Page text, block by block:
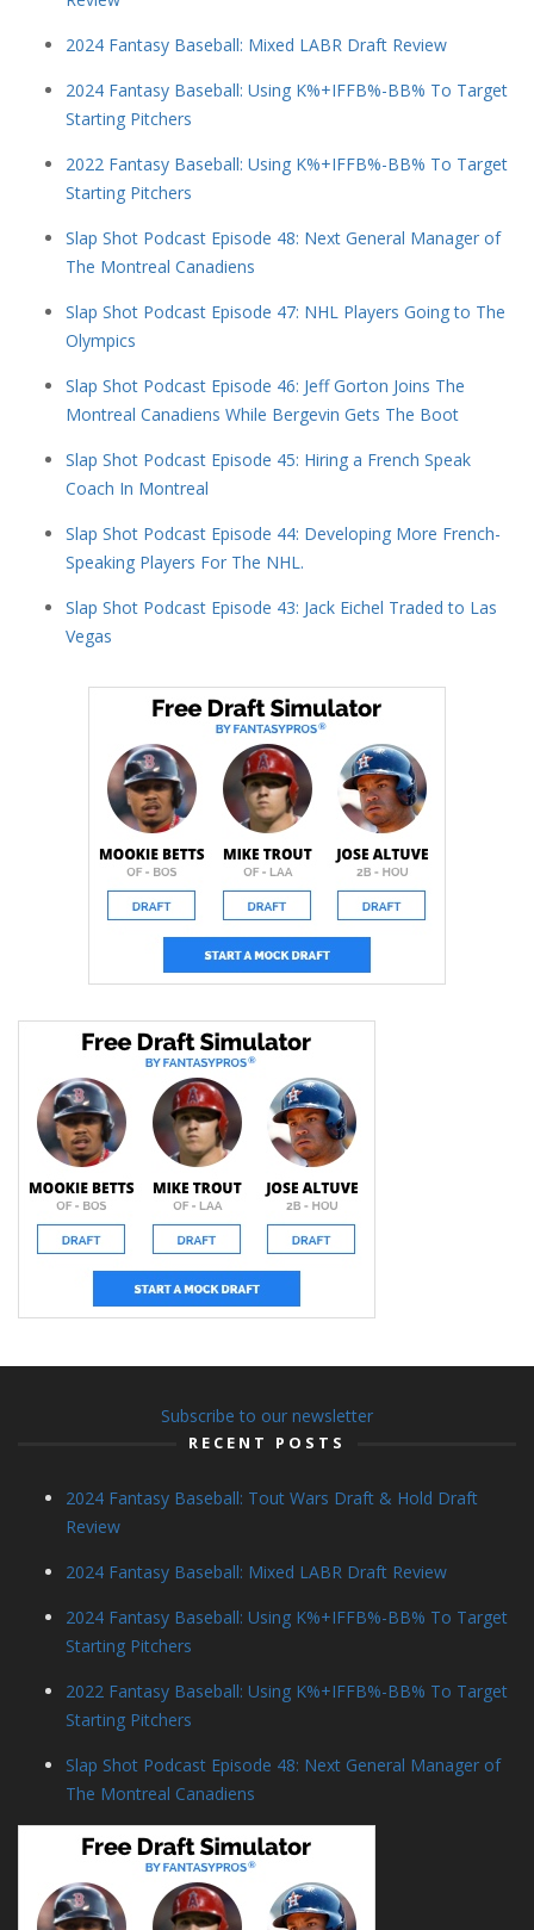
2024 Fantasy Baseball: Mixed LABR Draft Review
2024 Fantasy Baseball: Using K%+IFFB%-BB% To Target
Starting Pitchers
2022 Fantasy Baseball: Using K%+IFFB%-BB% To Target
Starting Pitchers
Slap Shot Podcast Episode 48: Next General Manager of
The Montreal Canadiens
Slap Shot Podcast Episode 47: NHL Players Going to The
Olympics
Slap Shot Podcast Episode 46: Jeff Gorton Joins The
Montreal Canadiens While Bergevin Gets The Boot
Slap Shot Podcast Episode 45: Hiring a French Speak
Coach In Montreal
Slap Shot Podcast Episode 44: Developing More French-
Speaking Players For The NHL.
Slap Shot Podcast Episode 43: Jack Eichel Traded to Las
Vegas
Subscribe to our newsletter
RECENT POSTS
2024 Fantasy Baseball: Tout Wars Draft & Hold Draft
Review
2024 Fantasy Baseball: Mixed LABR Draft Review
2024 Fantasy Baseball: Using K%+IFFB%-BB% To Target
Starting Pitchers
2022 Fantasy Baseball: Using K%+IFFB%-BB% To Target
Starting Pitchers
Slap Shot Podcast Episode 48: Next General Manager of
The Montreal Canadiens